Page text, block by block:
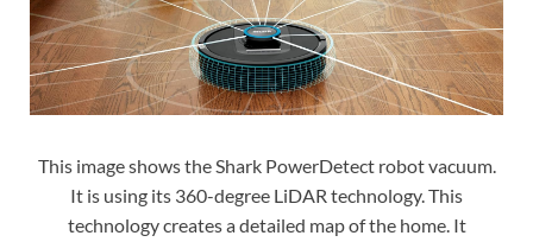
This image shows the Shark PowerDetect robot vacuum.
It is using its 360-degree LiDAR technology. This
technology creates a detailed map of the home. It